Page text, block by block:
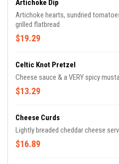
Artichoke Dip
Artichoke hearts, sundried
grilled flatbread
$19.29
Celtic Knot Pretzel
Cheese sauce & a VERY spicy
$13.29
Cheese Curds
Lightly breaded cheddar cheese
$16.89